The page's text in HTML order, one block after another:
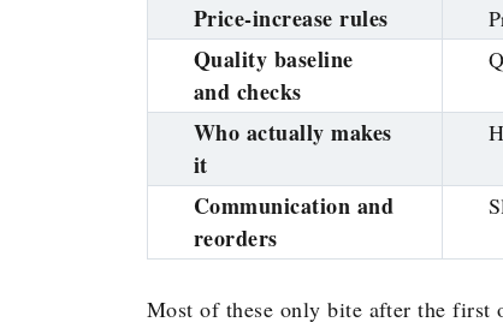
Price-increase rules
Quality baseline
and checks
Who actually makes
it
Communication and
reorders
Most of these only bite after the first